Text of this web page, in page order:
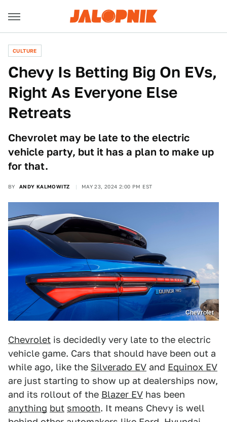
CULTURE
Chevy Is Betting Big On EVs,
Right As Everyone Else
Retreats
Chevrolet may be late to the electric
vehicle party, but it has a plan to make up
for that.
BY ANDY KALMOWITZ MAY 23, 2024 2:00 PM EST
Chevrolet
Chevrolet is decidedly very late to the electric
vehicle game. Cars that should have been out a
while ago, like the Silverado EV and Equinox EV
are just starting to show up at dealerships now,
and its rollout of the Blazer EV has been
anything but smooth. It means Chevy is well